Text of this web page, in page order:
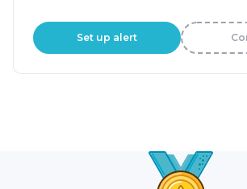
Set up alert